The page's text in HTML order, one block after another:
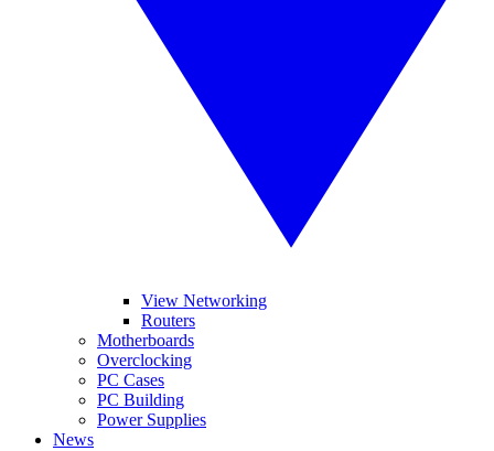
View Networking
Routers
Motherboards
Overclocking
PC Cases
PC Building
Power Supplies
News